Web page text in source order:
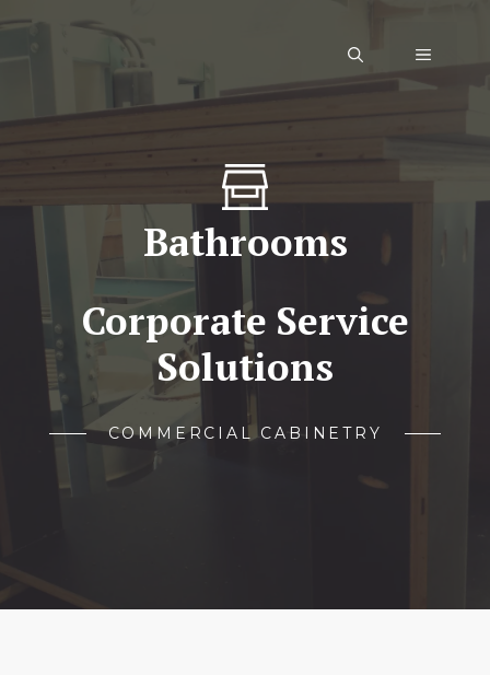
Menu
Bathrooms
Corporate Service
Solutions
COMMERCIAL CABINETRY